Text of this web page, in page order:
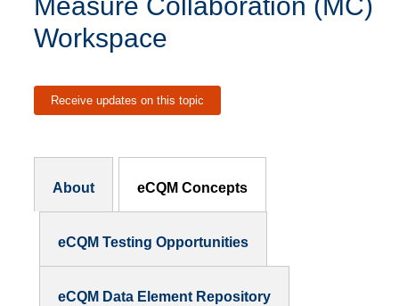
Measure Collaboration (MC)
Workspace
Receive updates on this topic
About eCQM Concepts
eCQM Testing Opportunities
eCQM Data Element Repository